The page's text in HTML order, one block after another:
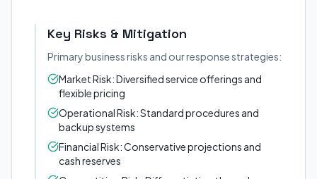
Key Risks & Mitigation
Primary business risks and our response strategies:
Market Risk: Diversified service offerings and
flexible pricing
Operational Risk: Standard procedures and
backup systems
Financial Risk: Conservative projections and
cash reserves